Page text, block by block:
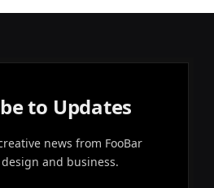
to Updates
news from FooBar
and business.